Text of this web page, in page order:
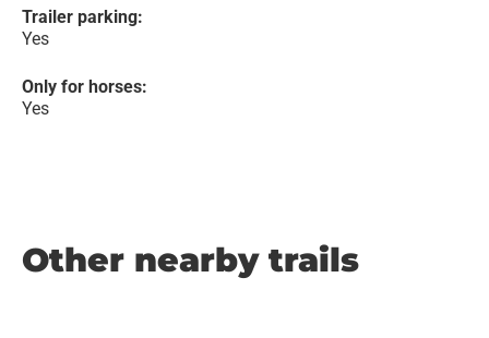
Trailer parking:
Yes
Only for horses:
Yes
Other nearby trails